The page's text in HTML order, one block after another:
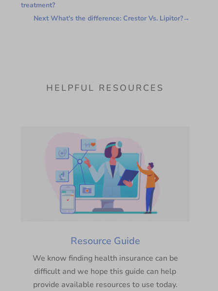
treatment?
Next What's the difference: Crestor Vs. Lipitor?→
HELPFUL RESOURCES
Resource Guide
We know finding health insurance can be
difficult and we hope this guide can help
provide available resources to use today.